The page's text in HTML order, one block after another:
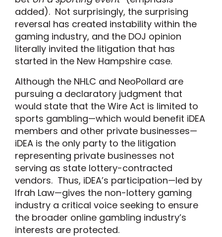
added). Not surprisingly, the surprising
reversal has created instability within the
gaming industry, and the DOJ opinion
literally invited the litigation that has
started in the New Hampshire case.
Although the NHLC and NeoPollard are
pursuing a declaratory judgment that
would state that the Wire Act is limited to
sports gambling—which would benefit iDEA
members and other private businesses—
iDEA is the only party to the litigation
representing private businesses not
serving as state lottery-contracted
vendors. Thus, iDEA’s participation—led by
Ifrah Law—gives the non-lottery gaming
industry a critical voice seeking to ensure
the broader online gambling industry’s
interests are protected.